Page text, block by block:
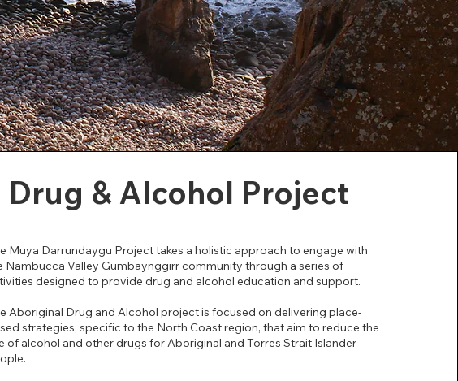
Drug & Alcohol Project
Muya Darrundaygu Project takes a holistic approach to engage with
Nambucca Valley Gumbaynggirr community through a series of
designed to provide drug and alcohol education and support.
Aboriginal Drug and Alcohol project is focused on delivering place-
strategies, specific to the North Coast region, that aim to reduce the
of alcohol and other drugs for Aboriginal and Torres Strait Islander